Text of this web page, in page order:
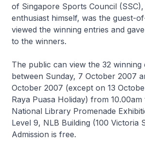
of Singapore Sports Council
enthusiast himself, was the guest-
viewed the winning entries and
to the winners.
The public can view the 32 winning
between Sunday, 7 October 2007
October 2007 (except on 13
Raya Puasa Holiday) from
National Library Promenade
Level 9, NLB Building (100 Victoria
Admission is free.